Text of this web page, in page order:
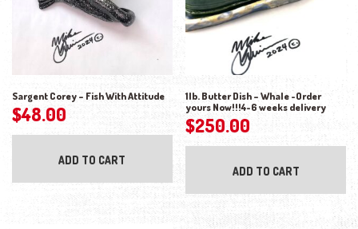
Sargent Corey – Fish With Attitude
$48.00
ADD TO CART
1lb. Butter Dish – Whale -Order
yours Now!!!4-6 weeks delivery
$250.00
ADD TO CART